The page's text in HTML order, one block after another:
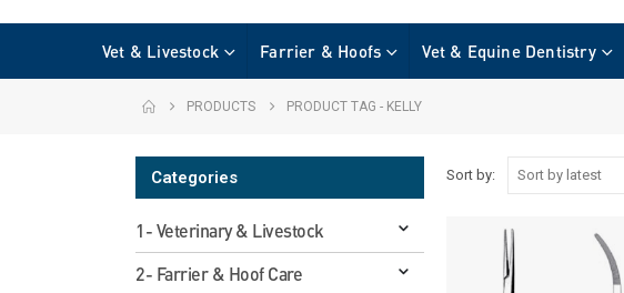
Vet & Livestock Farrier & Hoofs Vet & Equine Dentistry
PRODUCTS PRODUCT TAG - KELLY
Sort by:
Categories
1- Veterinary & Livestock
2- Farrier & Hoof Care